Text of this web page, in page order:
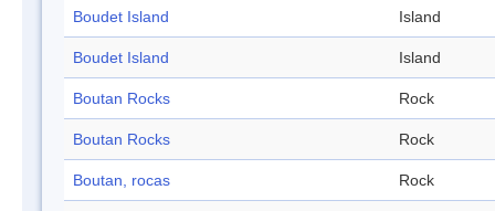
Boudet Island Island
Boudet Island Island
Boutan Rocks Rock
Boutan Rocks Rock
Boutan, rocas Rock